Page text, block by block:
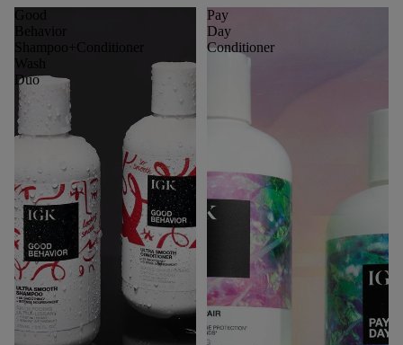
Behavior
Shampoo+Conditioner
Duo
Pay
Day
Conditioner